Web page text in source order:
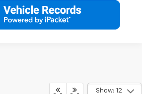
Show: 12